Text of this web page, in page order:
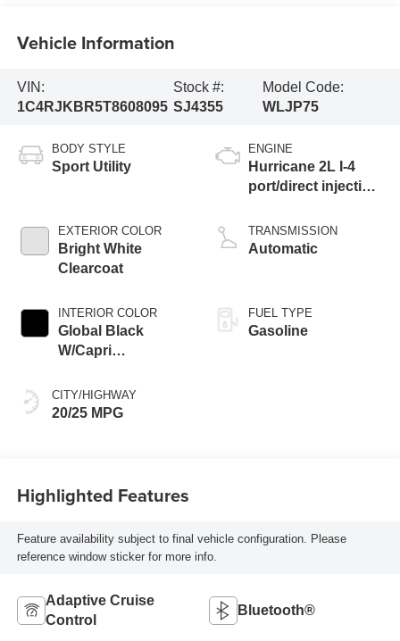
Vehicle Information
VIN:
1C4RJKBR5T8608095
Stock #:
SJ4355
Model Code:
WLJP75
BODY STYLE
Sport Utility
EXTERIOR COLOR
Bright White
Clearcoat
INTERIOR COLOR
Global Black
W/Capri
Or 85Th Edition
Leatherette Seats
CITY/HIGHWAY
20/25 MPG
ENGINE
Hurricane 2L I-4
port/direct injection,
turbo, regular
gasoline, engine
TRANSMISSION
Automatic
FUEL TYPE
Gasoline
Highlighted Features
Feature availability subject to final vehicle configuration. Please
reference window sticker for more info.
Adaptive Cruise
Control
Bluetooth®